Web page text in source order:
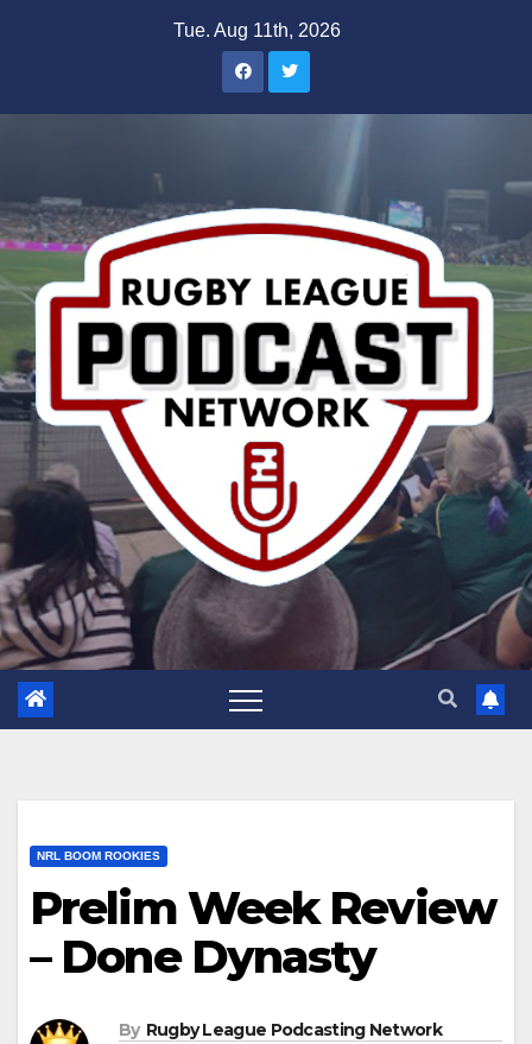
Tue. Aug 11th, 2026
NRL BOOM ROOKIES
Prelim Week Review
– Done Dynasty
By Rugby League Podcasting Network